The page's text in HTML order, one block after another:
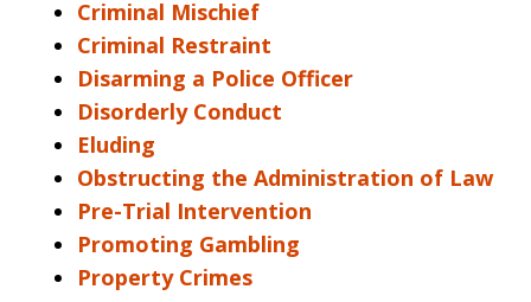
Criminal Mischief
Criminal Restraint
Disarming a Police Officer
Disorderly Conduct
Eluding
Obstructing the Administration of Law
Pre-Trial Intervention
Promoting Gambling
Property Crimes